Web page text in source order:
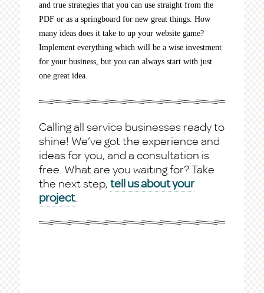
and true strategies that you can use straight from the
PDF or as a springboard for new great things. How
many ideas does it take to up your website game?
Implement everything which will be a wise investment
for your business, but you can always start with just
one great idea.
Calling all service businesses ready to
shine! We’ve got the experience and
ideas for you, and a consultation is
free. What are you waiting for? Take
the next step,tell us about your
project.